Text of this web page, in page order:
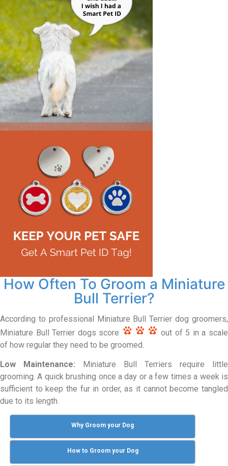
How Often To Groom a Miniature
Bull Terrier?
According to professional Miniature Bull Terrier dog groomers,
Miniature Bull Terrier dogs score
out of 5 in a scale
of how regular they need to be groomed.
Low Maintenance: Miniature Bull Terriers require little
grooming. A quick brushing once a day or a few times a week is
sufficient to keep the fur in order, as it cannot become tangled
due to its length.
Why Groom your Dog
How to Groom your Dog